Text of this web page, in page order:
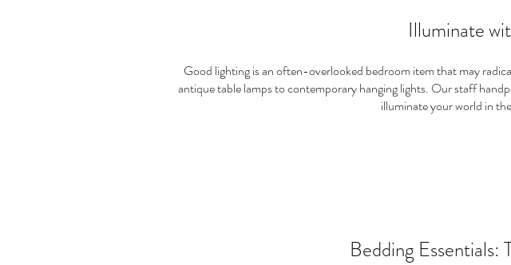
Illuminate
Good lighting is an often-overlooked bedroom item that may
antique table lamps to contemporary hanging lights. Our staff
illuminate your world in
Bedding